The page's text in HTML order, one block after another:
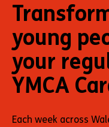
young
your
YMCA
Each week across